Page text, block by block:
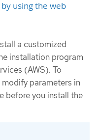
using the web
a customized
installation program
(AWS). To
parameters in
before you install the